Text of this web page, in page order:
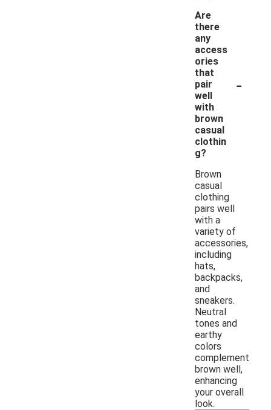
Are
there
any
access
ories
that
pair
well
with
brown
casual
clothin
g?
-
Brown
casual
clothing
pairs well
with a
variety of
accessories,
including
hats,
backpacks,
and
sneakers.
Neutral
tones and
earthy
colors
complement
brown well,
enhancing
your overall
look.